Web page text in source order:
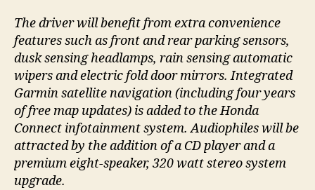
The driver will benefit from extra convenience
features such as front and rear parking sensors,
dusk sensing headlamps, rain sensing automatic
wipers and electric fold door mirrors. Integrated
Garmin satellite navigation (including four years
of free map updates) is added to the Honda
Connect infotainment system. Audiophiles will be
attracted by the addition of a CD player and a
premium eight-speaker, 320 watt stereo system
upgrade.